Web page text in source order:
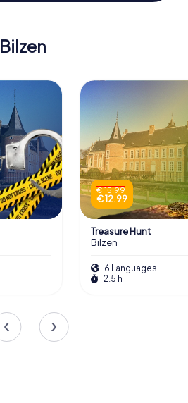
€ 15.99
€ 12.99
Treasure Hunt
Bilzen
6 Languages
2.5 h